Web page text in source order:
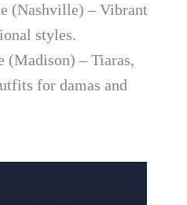
(Nashville) – Vibrant
styles.
(Madison) – Tiaras,
for damas and